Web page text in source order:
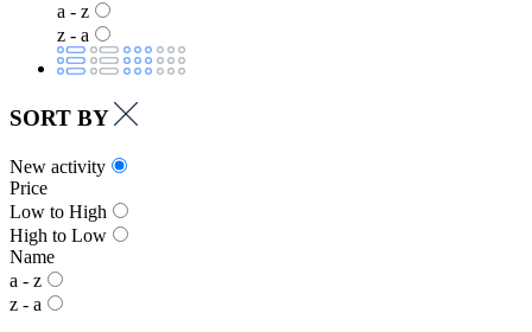
a - z
z - a
SORT BY
New activity
Price
Low to High
High to Low
Name
a - z
z - a